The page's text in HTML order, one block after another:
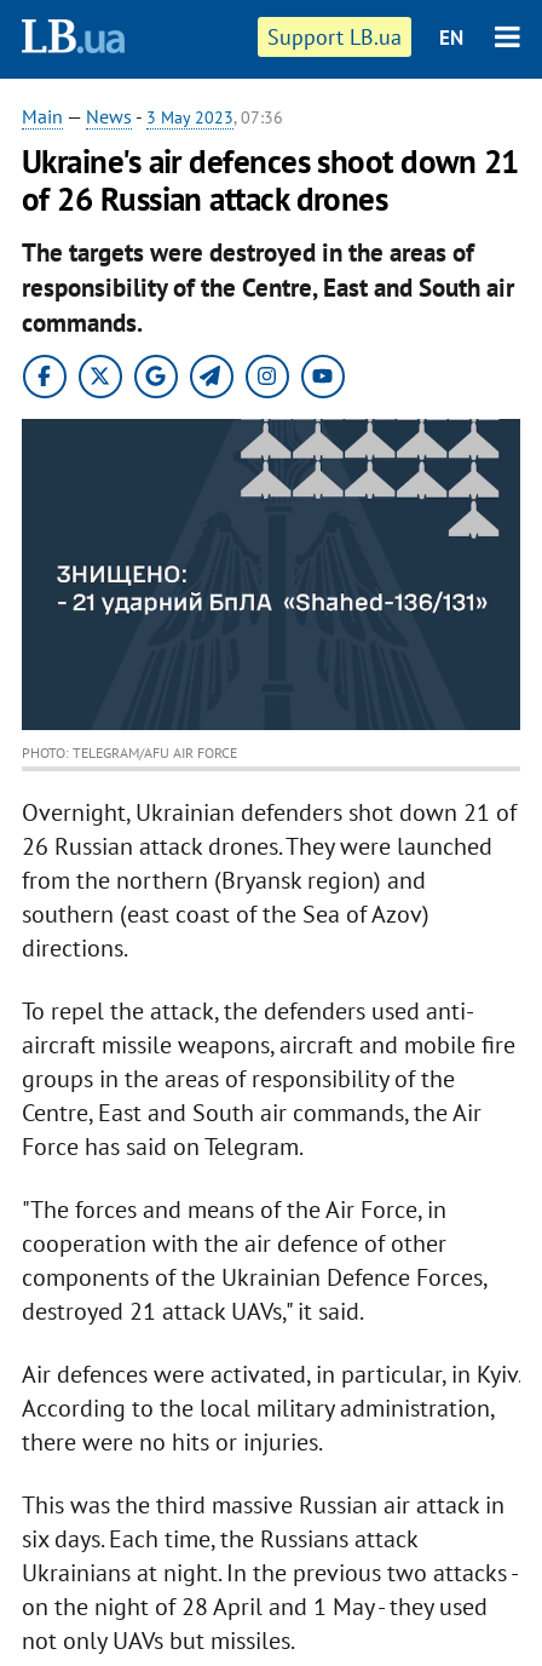
Support LB.ua EN
Main — News - 3 May 2023, 07:36
Ukraine's air defences shoot down 21
of 26 Russian attack drones
The targets were destroyed in the areas of
responsibility of the Centre, East and South air
commands.
PHOTO: TELEGRAM/AFU AIR FORCE
Overnight, Ukrainian defenders shot down 21 of
26 Russian attack drones. They were launched
from the northern (Bryansk region) and
southern (east coast of the Sea of Azov)
directions.
To repel the attack, the defenders used anti-
aircraft missile weapons, aircraft and mobile fire
groups in the areas of responsibility of the
Centre, East and South air commands, the Air
Force has said on Telegram.
"The forces and means of the Air Force, in
cooperation with the air defence of other
components of the Ukrainian Defence Forces,
destroyed 21 attack UAVs," it said.
Air defences were activated, in particular, in Kyiv.
According to the local military administration,
there were no hits or injuries.
This was the third massive Russian air attack in
six days. Each time, the Russians attack
Ukrainians at night. In the previous two attacks -
on the night of 28 April and 1 May - they used
not only UAVs but missiles.